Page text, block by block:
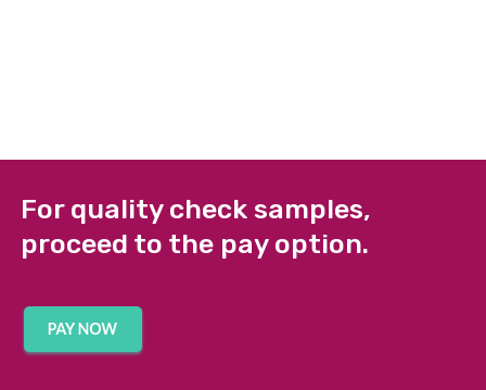
For quality check samples,
proceed to the pay option.